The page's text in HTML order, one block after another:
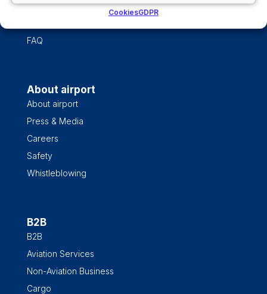
CookiesGDPR
Passengers with Disabilities
FAQ
About airport
About airport
Press & Media
Careers
Safety
Whistleblowing
B2B
B2B
Aviation Services
Non-Aviation Business
Cargo